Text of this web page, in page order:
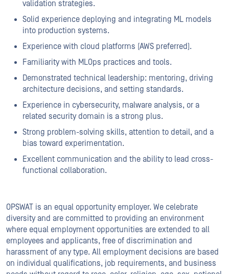
validation strategies.
Solid experience deploying and integrating ML models
into production systems.
Experience with cloud platforms (AWS preferred).
Familiarity with MLOps practices and tools.
Demonstrated technical leadership: mentoring, driving
architecture decisions, and setting standards.
Experience in cybersecurity, malware analysis, or a
related security domain is a strong plus.
Strong problem-solving skills, attention to detail, and a
bias toward experimentation.
Excellent communication and the ability to lead cross-
functional collaboration.
OPSWAT is an equal opportunity employer. We celebrate
diversity and are committed to providing an environment
where equal employment opportunities are extended to all
employees and applicants, free of discrimination and
harassment of any type. All employment decisions are based
on individual qualifications, job requirements, and business